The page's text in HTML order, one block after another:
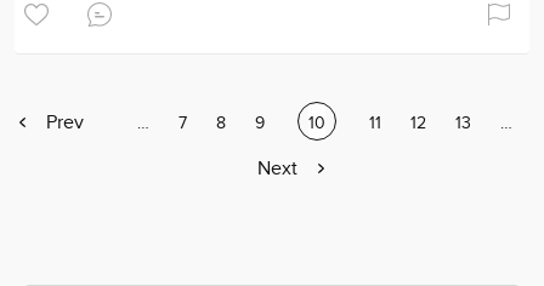
Previous
Prev Page
… Page
7 Page
8 Page
9 Current
page
10 Page
11 Page
12 Page
13 Page
…
Next
Next